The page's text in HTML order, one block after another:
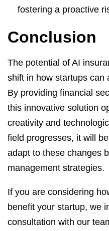
fostering a proactive
Conclusion
The potential of AI
shift in how startups can
By providing financial
this innovative solution
creativity and
field progresses, it will
adapt to these changes
management strategies.
If you are considering
benefit your startup, we
consultation with our